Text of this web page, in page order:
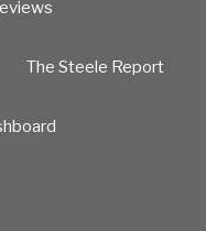
The Steele Report